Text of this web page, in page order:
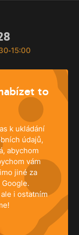
to
k ukládání
údajů,
abychom
vám
jiné za
i ostatním